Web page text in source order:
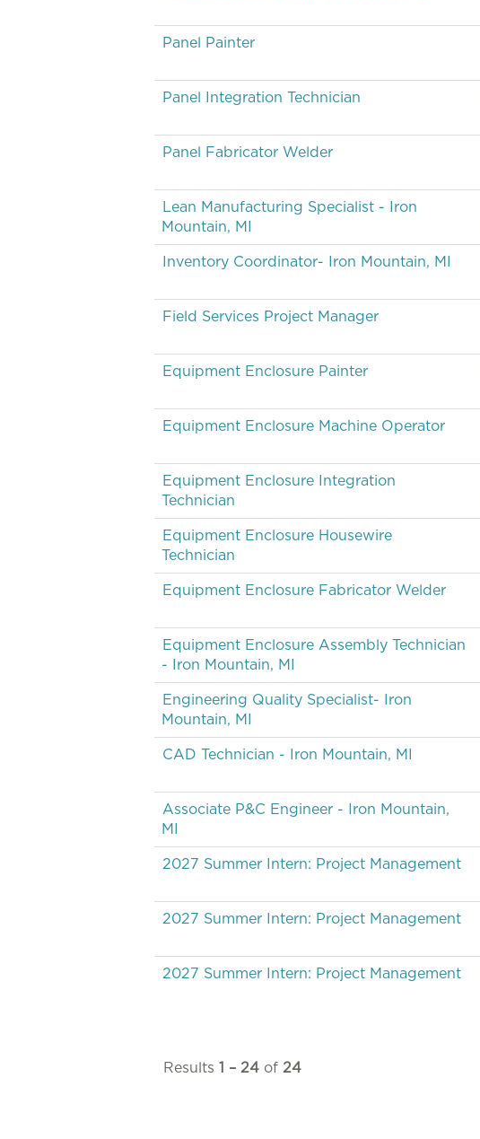
Panel Painter
Panel Integration Technician
Panel Fabricator Welder
Lean Manufacturing Specialist - Iron
Mountain, MI
Inventory Coordinator- Iron Mountain, MI
Field Services Project Manager
Equipment Enclosure Painter
Equipment Enclosure Machine Operator
Equipment Enclosure Integration
Technician
Equipment Enclosure Housewire
Technician
Equipment Enclosure Fabricator Welder
Equipment Enclosure Assembly Technician
- Iron Mountain, MI
Engineering Quality Specialist- Iron
Mountain, MI
CAD Technician - Iron Mountain, MI
Associate P&C Engineer - Iron Mountain,
MI
2027 Summer Intern: Project Management
2027 Summer Intern: Project Management
2027 Summer Intern: Project Management
Results 1 – 24 of 24